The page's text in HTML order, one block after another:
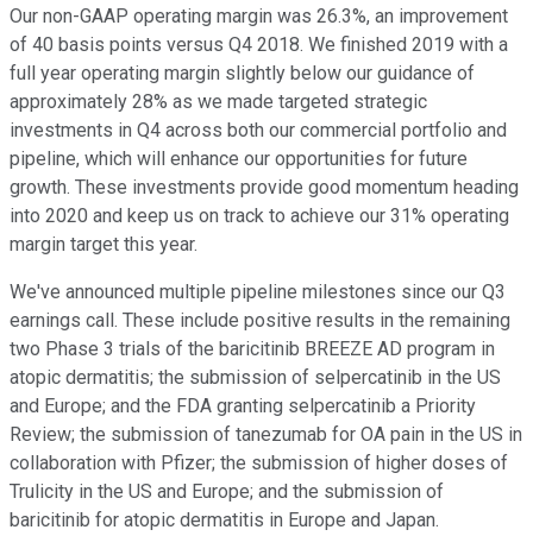
Our non-GAAP operating margin was 26.3%, an improvement
of 40 basis points versus Q4 2018. We finished 2019 with a
full year operating margin slightly below our guidance of
approximately 28% as we made targeted strategic
investments in Q4 across both our commercial portfolio and
pipeline, which will enhance our opportunities for future
growth. These investments provide good momentum heading
into 2020 and keep us on track to achieve our 31% operating
margin target this year.
We've announced multiple pipeline milestones since our Q3
earnings call. These include positive results in the remaining
two Phase 3 trials of the baricitinib BREEZE AD program in
atopic dermatitis; the submission of selpercatinib in the US
and Europe; and the FDA granting selpercatinib a Priority
Review; the submission of tanezumab for OA pain in the US in
collaboration with Pfizer; the submission of higher doses of
Trulicity in the US and Europe; and the submission of
baricitinib for atopic dermatitis in Europe and Japan.